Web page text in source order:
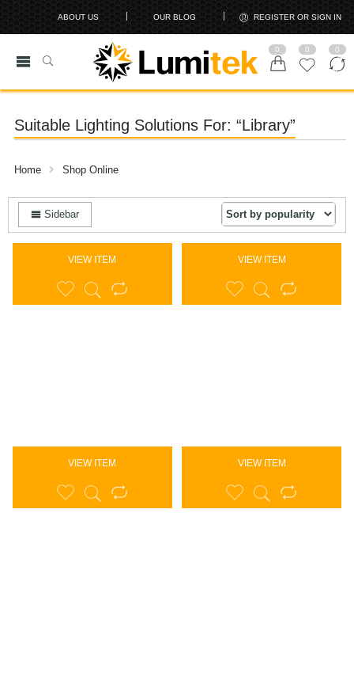
ABOUT US OUR BLOG REGISTER OR SIGN IN
0 0 0
Suitable Lighting Solutions For: “Library”
Home Shop Online
Sidebar
VIEW ITEM VIEW ITEM
VIEW ITEM VIEW ITEM